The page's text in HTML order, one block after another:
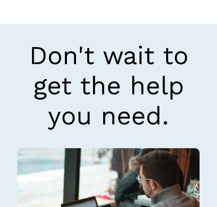
Don't wait to
get the help
you need.